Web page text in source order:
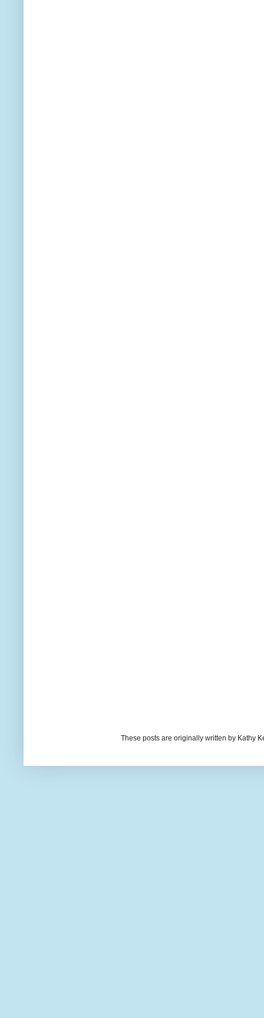
These posts are originally written by Kathy